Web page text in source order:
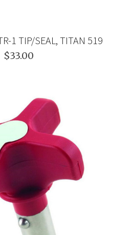
1 TIP/SEAL, TITAN 519
$33.00